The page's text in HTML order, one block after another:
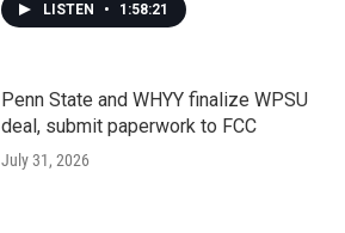
LISTEN • 1:58:21
Penn State and WHYY finalize WPSU
deal, submit paperwork to FCC
July 31, 2026